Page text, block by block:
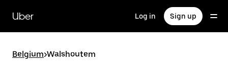
main
content
Uber Log in Sign up
Belgium>Walshoutem